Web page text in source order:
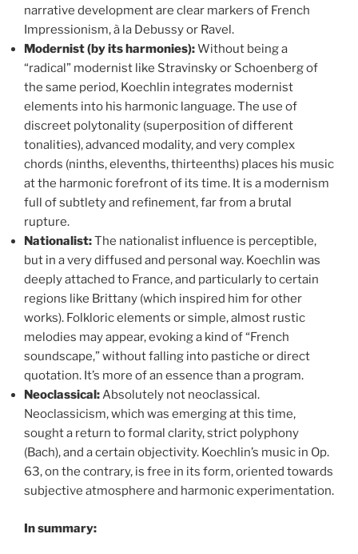
narrative development are clear markers of French
Impressionism, à la Debussy or Ravel.
Modernist (by its harmonies):Without being a
“radical” modernist like Stravinsky or Schoenberg of
the same period, Koechlin integrates modernist
elements into his harmonic language. The use of
discreet polytonality (superposition of different
tonalities), advanced modality, and very complex
chords (ninths, elevenths, thirteenths) places his music
at the harmonic forefront of its time. It is a modernism
full of subtlety and refinement, far from a brutal
rupture.
Nationalist:The nationalist influence is perceptible,
but in a very diffused and personal way. Koechlin was
deeply attached to France, and particularly to certain
regions like Brittany (which inspired him for other
works). Folkloric elements or simple, almost rustic
melodies may appear, evoking a kind of “French
soundscape,” without falling into pastiche or direct
quotation. It’s more of an essence than a program.
Neoclassical:Absolutely not neoclassical.
Neoclassicism, which was emerging at this time,
sought a return to formal clarity, strict polyphony
(Bach), and a certain objectivity. Koechlin’s music in Op.
63, on the contrary, is free in its form, oriented towards
subjective atmosphere and harmonic experimentation.
In summary: